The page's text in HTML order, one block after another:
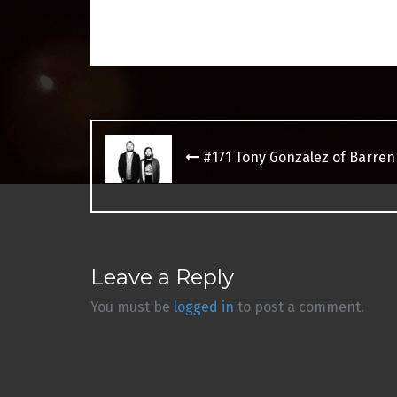
Post
navigation#171 Tony Gonzalez of
Leave a Reply
You must be logged in to post a comment.